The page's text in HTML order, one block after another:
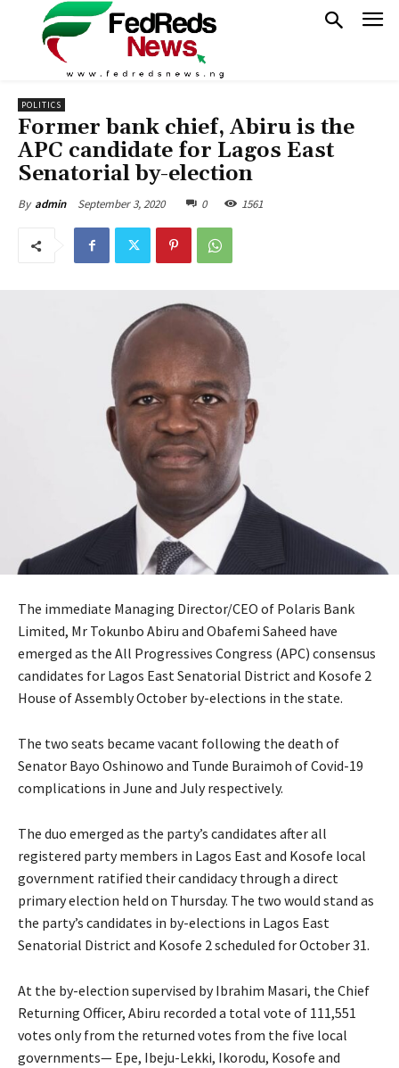
POLITICS
Former bank chief, Abiru is the
APC candidate for Lagos East
Senatorial by-election
By admin September 3, 2020 0 1561
The immediate Managing Director/CEO of Polaris Bank
Limited, Mr Tokunbo Abiru and Obafemi Saheed have
emerged as the All Progressives Congress (APC) consensus
candidates for Lagos East Senatorial District and Kosofe 2
House of Assembly October by-elections in the state.
The two seats became vacant following the death of
Senator Bayo Oshinowo and Tunde Buraimoh of Covid-19
complications in June and July respectively.
The duo emerged as the party’s candidates after all
registered party members in Lagos East and Kosofe local
government ratified their candidacy through a direct
primary election held on Thursday. The two would stand as
the party’s candidates in by-elections in Lagos East
Senatorial District and Kosofe 2 scheduled for October 31.
At the by-election supervised by Ibrahim Masari, the Chief
Returning Officer, Abiru recorded a total vote of 111,551
votes only from the returned votes from the five local
governments— Epe, Ibeju-Lekki, Ikorodu, Kosofe and